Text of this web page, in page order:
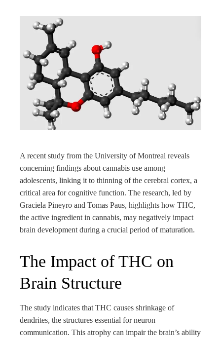
A recent study from the University of Montreal reveals
concerning findings about cannabis use among
adolescents, linking it to thinning of the cerebral cortex, a
critical area for cognitive function. The research, led by
Graciela Pineyro and Tomas Paus, highlights how THC,
the active ingredient in cannabis, may negatively impact
brain development during a crucial period of maturation.
The Impact of THC on
Brain Structure
The study indicates that THC causes shrinkage of
dendrites, the structures essential for neuron
communication. This atrophy can impair the brain’s ability